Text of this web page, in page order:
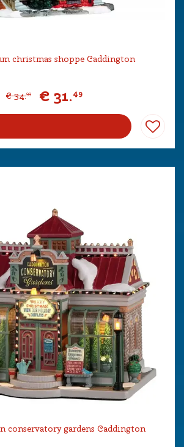
christmas shoppe Caddington
€ 34.99 € 31.49
conservatory gardens Caddington